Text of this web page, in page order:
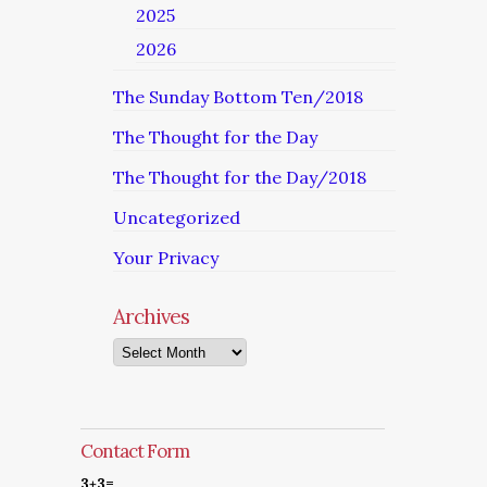
2025
2026
The Sunday Bottom Ten/2018
The Thought for the Day
The Thought for the Day/2018
Uncategorized
Your Privacy
Archives
Archives
Contact Form